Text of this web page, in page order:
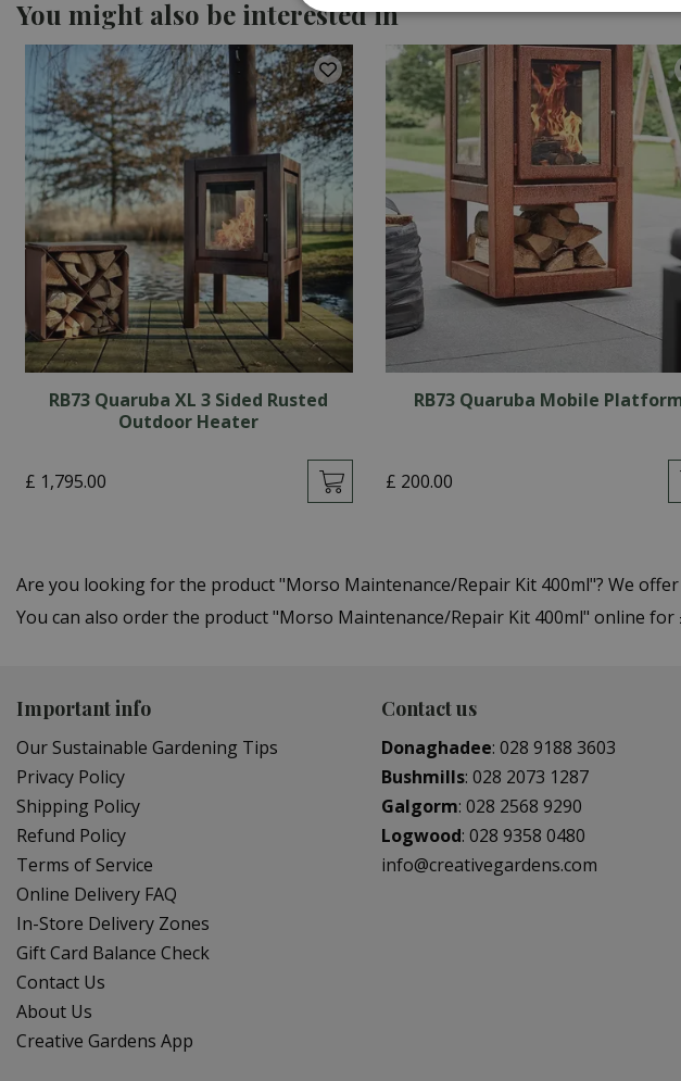
You might also be interested in
RB73 Quaruba XL 3 Sided Rusted
Outdoor Heater
£ 1,795.00
RB73 Quaruba Mobile
£ 200.00
Are you looking for the product "Morso Maintenance/Repair Kit 400ml"? We
You can also order the product "Morso Maintenance/Repair Kit 400ml" online
Important info
Our Sustainable Gardening Tips
Privacy Policy
Shipping Policy
Refund Policy
Terms of Service
Online Delivery FAQ
In-Store Delivery Zones
Gift Card Balance Check
Contact Us
About Us
Creative Gardens App
Contact us
Donaghadee: 028 9188 3603
Bushmills: 028 2073 1287
Galgorm: 028 2568 9290
Logwood: 028 9358 0480
info@creativegardens.com